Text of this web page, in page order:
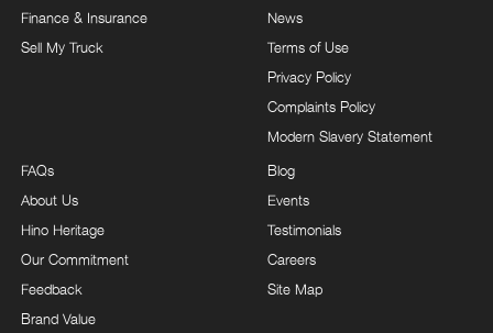
Finance & Insurance
Sell My Truck
News
Terms of Use
Privacy Policy
Complaints Policy
Modern Slavery Statement
FAQs
About Us
Hino Heritage
Our Commitment
Feedback
Brand Value
Blog
Events
Testimonials
Careers
Site Map